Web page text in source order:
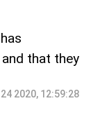
that they
2020, 12:59:28